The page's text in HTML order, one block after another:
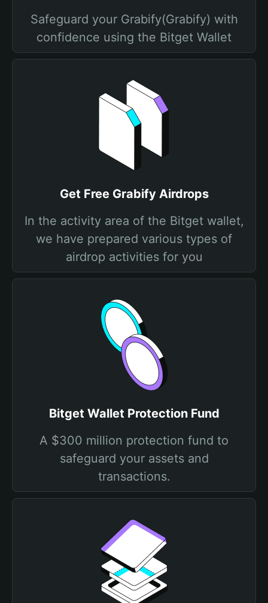
Safeguard your Grabify(Grabify) with
confidence using the Bitget Wallet
Get Free Grabify Airdrops
In the activity area of the Bitget wallet,
we have prepared various types of
airdrop activities for you
Bitget Wallet Protection Fund
A $300 million protection fund to
safeguard your assets and
transactions.